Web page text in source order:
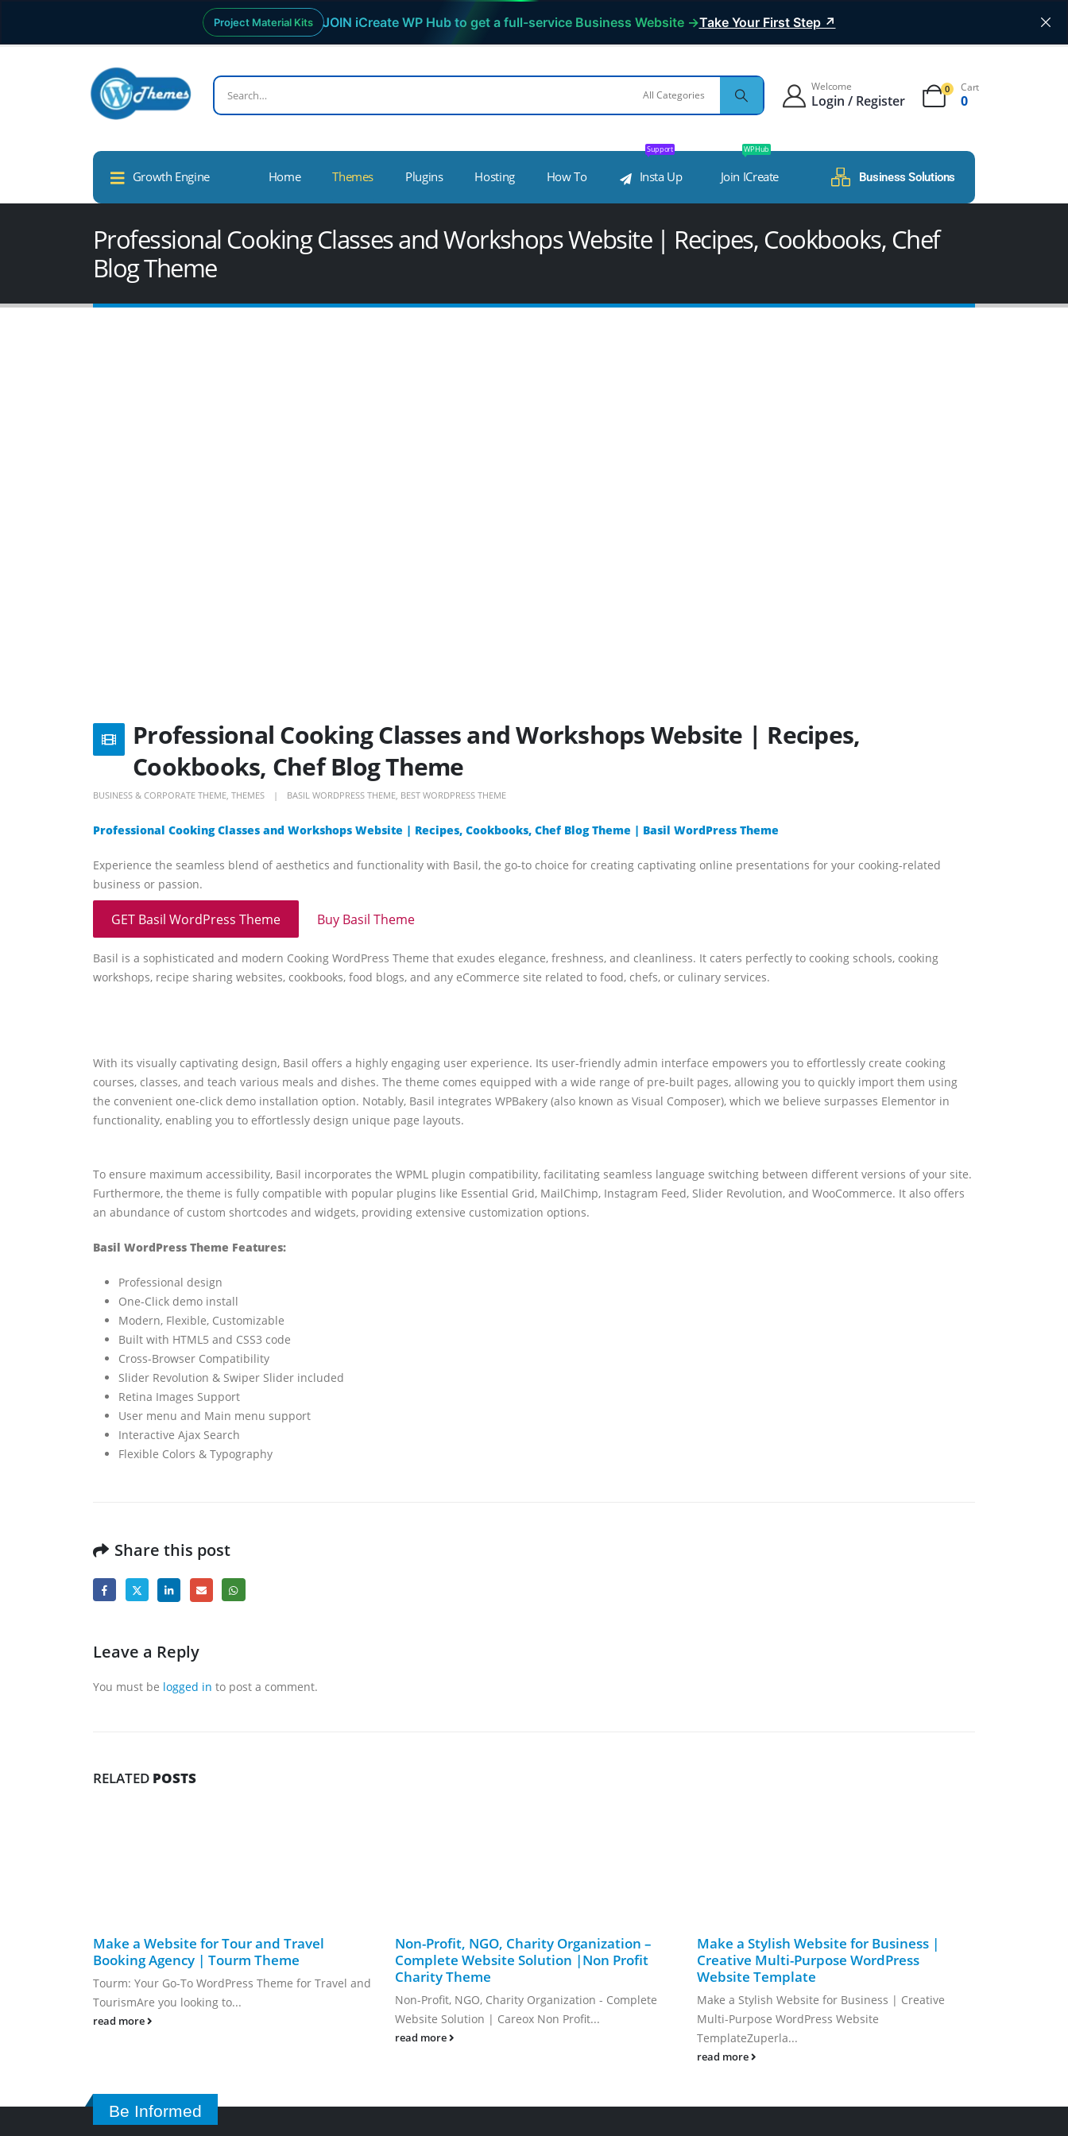
Project Material Kits JOIN iCreate WP Hub to get a full-service Business Website →Take Your First Step ↗
Welcome
Login / Register
0 Cart
0
Growth Engine Home Themes Plugins Hosting How To Insta Up
Support
Join ICreate
WP Hub
Business Solutions
Professional Cooking Classes and Workshops Website | Recipes, Cookbooks, Chef
Blog Theme
Professional Cooking Classes and Workshops Website | Recipes,
Cookbooks, Chef Blog Theme
BUSINESS & CORPORATE THEME THEMES BASIL WORDPRESS THEME BEST WORDPRESS THEME
Professional Cooking Classes and Workshops Website | Recipes, Cookbooks, Chef Blog Theme | Basil WordPress Theme
Experience the seamless blend of aesthetics and functionality with Basil, the go-to choice for creating captivating online presentations for your cooking-related
business or passion.
GET Basil WordPress Theme Buy Basil Theme
Basil is a sophisticated and modern Cooking WordPress Theme that exudes elegance, freshness, and cleanliness. It caters perfectly to cooking schools, cooking
workshops, recipe sharing websites, cookbooks, food blogs, and any eCommerce site related to food, chefs, or culinary services.
With its visually captivating design, Basil offers a highly engaging user experience. Its user-friendly admin interface empowers you to effortlessly create cooking
courses, classes, and teach various meals and dishes. The theme comes equipped with a wide range of pre-built pages, allowing you to quickly import them using
the convenient one-click demo installation option. Notably, Basil integrates WPBakery (also known as Visual Composer), which we believe surpasses Elementor in
functionality, enabling you to effortlessly design unique page layouts.
To ensure maximum accessibility, Basil incorporates the WPML plugin compatibility, facilitating seamless language switching between different versions of your site.
Furthermore, the theme is fully compatible with popular plugins like Essential Grid, MailChimp, Instagram Feed, Slider Revolution, and WooCommerce. It also offers
an abundance of custom shortcodes and widgets, providing extensive customization options.
Basil WordPress Theme Features:
Professional design
One-Click demo install
Modern, Flexible, Customizable
Built with HTML5 and CSS3 code
Cross-Browser Compatibility
Slider Revolution & Swiper Slider included
Retina Images Support
User menu and Main menu support
Interactive Ajax Search
Flexible Colors & Typography
Share this post
Leave a Reply
You must be logged in to post a comment.
RELATED POSTS
Make a Website for Tour and Travel
Booking Agency | Tourm Theme
Tourm: Your Go-To WordPress Theme for Travel and
TourismAre you looking to...
read more
Non-Profit, NGO, Charity Organization –
Complete Website Solution |Non Profit
Charity Theme
Non-Profit, NGO, Charity Organization - Complete
Website Solution | Careox Non Profit...
read more
Make a Stylish Website for Business |
Creative Multi-Purpose WordPress
Website Template
Make a Stylish Website for Business | Creative
Multi-Purpose WordPress Website
TemplateZuperla...
read more
Be Informed